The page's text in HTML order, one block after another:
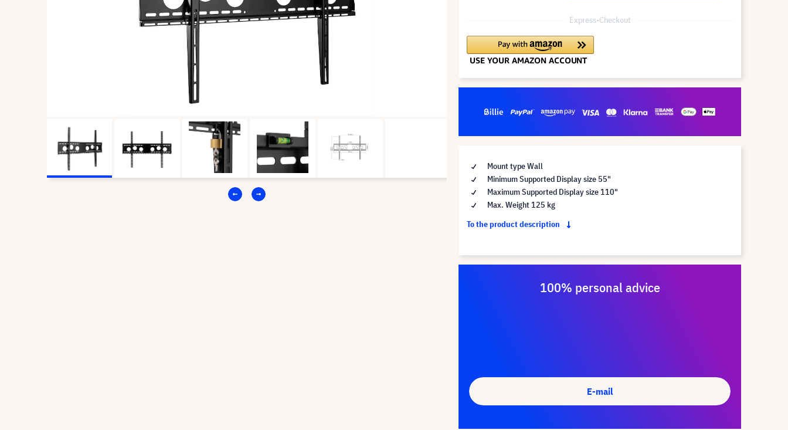
Express-Checkout
Mount type Wall
Minimum Supported Display size 55"
Maximum Supported Display size 110"
Max. Weight 125 kg
To the product description
100% personal advice
E-mail